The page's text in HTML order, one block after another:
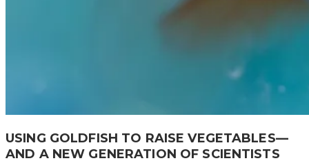
USING GOLDFISH TO RAISE VEGETABLES—
AND A NEW GENERATION OF SCIENTISTS